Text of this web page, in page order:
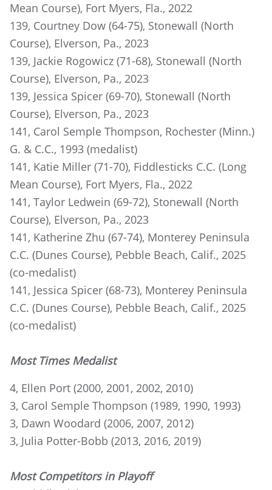
Mean Course), Fort Myers, Fla., 2022
139, Courtney Dow (64-75), Stonewall (North
Course), Elverson, Pa., 2023
139, Jackie Rogowicz (71-68), Stonewall (North
Course), Elverson, Pa., 2023
139, Jessica Spicer (69-70), Stonewall (North
Course), Elverson, Pa., 2023
141, Carol Semple Thompson, Rochester (Minn.)
G. & C.C., 1993 (medalist)
141, Katie Miller (71-70), Fiddlesticks C.C. (Long
Mean Course), Fort Myers, Fla., 2022
141, Taylor Ledwein (69-72), Stonewall (North
Course), Elverson, Pa., 2023
141, Katherine Zhu (67-74), Monterey Peninsula
C.C. (Dunes Course), Pebble Beach, Calif., 2025
(co-medalist)
141, Jessica Spicer (68-73), Monterey Peninsula
C.C. (Dunes Course), Pebble Beach, Calif., 2025
(co-medalist)
Most Times Medalist
4, Ellen Port (2000, 2001, 2002, 2010)
3, Carol Semple Thompson (1989, 1990, 1993)
3, Dawn Woodard (2006, 2007, 2012)
3, Julia Potter-Bobb (2013, 2016, 2019)
Most Competitors in Playoff